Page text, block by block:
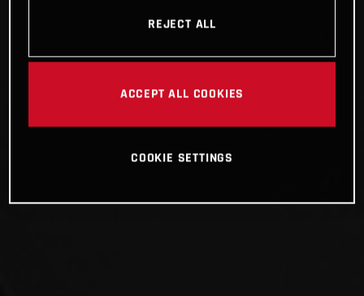
REJECT ALL
ACCEPT ALL COOKIES
COOKIE SETTINGS